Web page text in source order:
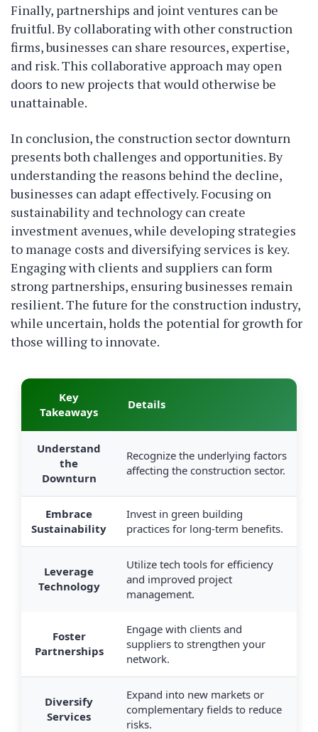
Finally, partnerships and joint ventures can be
fruitful. By collaborating with other construction
firms, businesses can share resources, expertise,
and risk. This collaborative approach may open
doors to new projects that would otherwise be
unattainable.
In conclusion, the construction sector downturn
presents both challenges and opportunities. By
understanding the reasons behind the decline,
businesses can adapt effectively. Focusing on
sustainability and technology can create
investment avenues, while developing strategies
to manage costs and diversifying services is key.
Engaging with clients and suppliers can form
strong partnerships, ensuring businesses remain
resilient. The future for the construction industry,
while uncertain, holds the potential for growth for
those willing to innovate.
Key
Takeaways
Details
Understand
the
Downturn
Recognize the underlying factors
affecting the construction sector.
Embrace
Sustainability
Invest in green building
practices for long-term benefits.
Leverage
Technology
Utilize tech tools for efficiency
and improved project
management.
Foster
Partnerships
Engage with clients and
suppliers to strengthen your
network.
Diversify
Services
Expand into new markets or
complementary fields to reduce
risks.